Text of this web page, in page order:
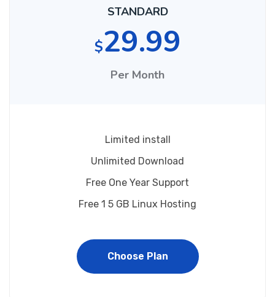
STANDARD
$29.99
Per Month
Limited install
Unlimited Download
Free One Year Support
Free 1 5 GB Linux Hosting
Choose Plan